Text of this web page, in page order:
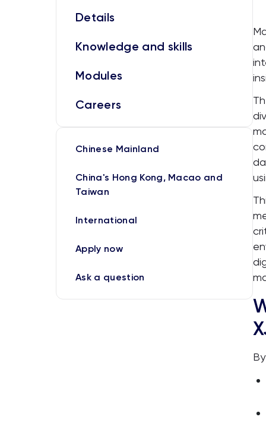
Details
Knowledge and skills
Modules
Careers
Chinese Mainland
China's Hong Kong, Macao and
Taiwan
International
Apply now
Ask a question